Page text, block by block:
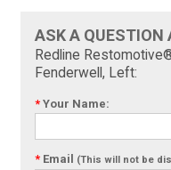
ASK A QUESTION
Redline
Fenderwell, Left:
* Your Name:
* Email (This will not be